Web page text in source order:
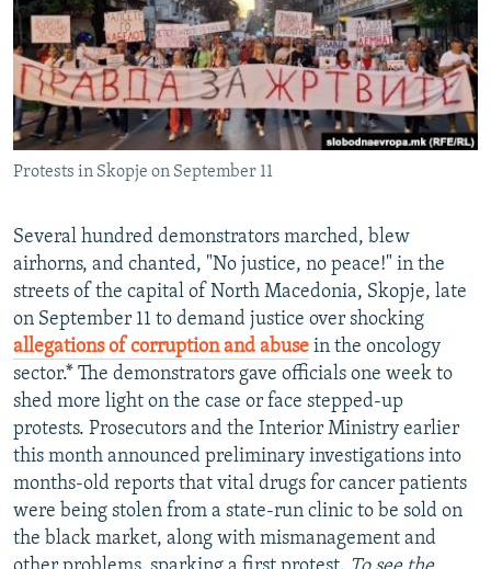
SYSTEMA
THE RUNDOWN
MAJLIS
SHARE TIPS SECURELY
BYPASS BLOCKING
ABOUT RFE/RL
CONTACT US
FOLLOW US
All RFE/RL sites
Protests in Skopje on September 11
Several hundred demonstrators marched, blew
airhorns, and chanted, "No justice, no peace!" in the
streets of the capital of North Macedonia, Skopje, late
on September 11 to demand justice over shocking
allegations of corruption and abuse in the oncology
sector.* The demonstrators gave officials one week to
shed more light on the case or face stepped-up
protests. Prosecutors and the Interior Ministry earlier
this month announced preliminary investigations into
months-old reports that vital drugs for cancer patients
were being stolen from a state-run clinic to be sold on
the black market, along with mismanagement and